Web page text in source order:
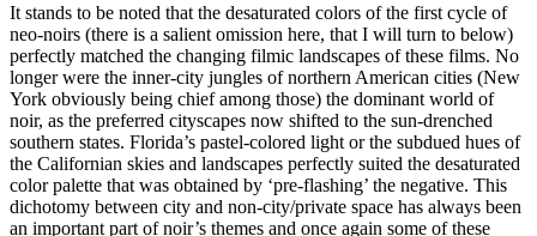
It stands to be noted that the desaturated colors of the first cycle of
neo-noirs (there is a salient omission here, that I will turn to below)
perfectly matched the changing filmic landscapes of these films. No
longer were the inner-city jungles of northern American cities (New
York obviously being chief among those) the dominant world of
noir, as the preferred cityscapes now shifted to the sun-drenched
southern states. Florida’s pastel-colored light or the subdued hues of
the Californian skies and landscapes perfectly suited the desaturated
color palette that was obtained by ‘pre-flashing’ the negative. This
dichotomy between city and non-city/private space has always been
an important part of noir’s themes and once again some of these